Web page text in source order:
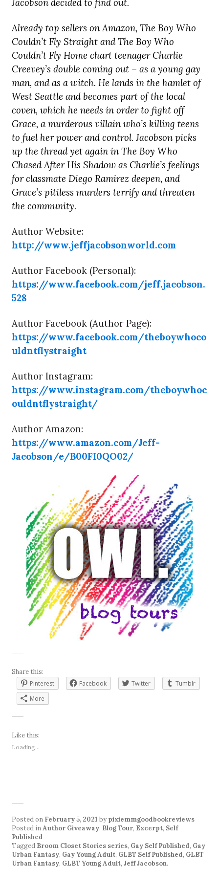
Jacobson decided to find out.
Already top sellers on Amazon, The Boy Who
Couldn’t Fly Straight and The Boy Who
Couldn’t Fly Home chart teenager Charlie
Creevey’s double coming out – as a young gay
man, and as a witch. He lands in the hamlet of
West Seattle and becomes part of the local
coven, which he needs in order to fight off
Grace, a murderous villain who’s killing teens
to fuel her power and control. Jacobson picks
up the thread yet again in The Boy Who
Chased After His Shadow as Charlie’s feelings
for classmate Diego Ramirez deepen, and
Grace’s pitiless murders terrify and threaten
the community.
Author Website:
http://www.jeffjacobsonworld.com
Author Facebook (Personal):
https://www.facebook.com/jeff.jacobson.
528
Author Facebook (Author Page):
https://www.facebook.com/theboywhoco
uldntflystraight
Author Instagram:
https://www.instagram.com/theboywhoc
ouldntflystraight/
Author Amazon:
https://www.amazon.com/Jeff-
Jacobson/e/B00FI0QO02/
Share this:
Pinterest
Facebook Twitter
Tumblr
More
Like this:
Loading...
Posted on February 5, 2021 by pixiemmgoodbookreviews
Posted inAuthor Giveaway, Blog Tour, Excerpt, Self
Published
Tagged Broom Closet Stories series, Gay Self Published, Gay
Urban Fantasy, Gay Young Adult, GLBT Self Published, GLBT
Urban Fantasy, GLBT Young Adult, Jeff Jacobson.